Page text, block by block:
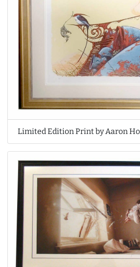
Limited Edition Print by Aaron